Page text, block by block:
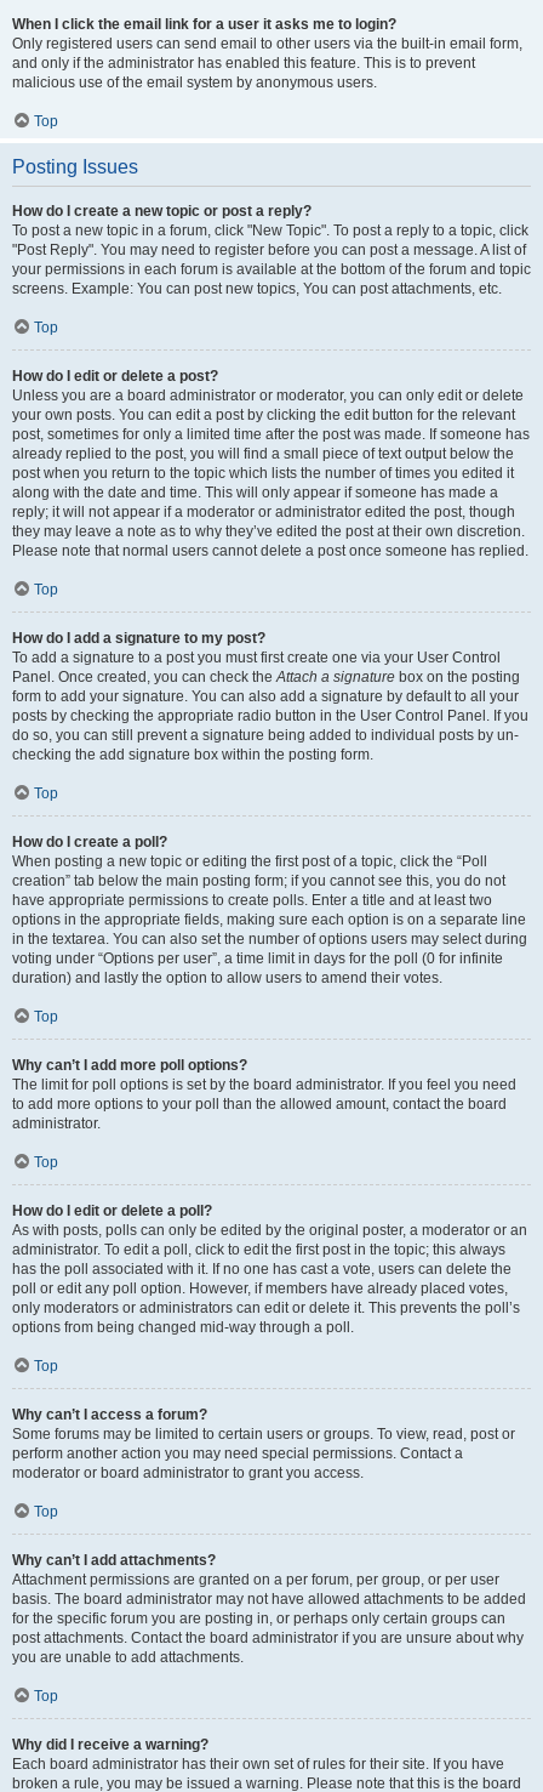
When I click the email link for a user it asks me to login?
Only registered users can send email to other users via the built-in email form,
and only if the administrator has enabled this feature. This is to prevent
malicious use of the email system by anonymous users.
Top
Posting Issues
How do I create a new topic or post a reply?
To post a new topic in a forum, click "New Topic". To post a reply to a topic, click
"Post Reply". You may need to register before you can post a message. A list of
your permissions in each forum is available at the bottom of the forum and topic
screens. Example: You can post new topics, You can post attachments, etc.
Top
How do I edit or delete a post?
Unless you are a board administrator or moderator, you can only edit or delete
your own posts. You can edit a post by clicking the edit button for the relevant
post, sometimes for only a limited time after the post was made. If someone has
already replied to the post, you will find a small piece of text output below the
post when you return to the topic which lists the number of times you edited it
along with the date and time. This will only appear if someone has made a
reply; it will not appear if a moderator or administrator edited the post, though
they may leave a note as to why they’ve edited the post at their own discretion.
Please note that normal users cannot delete a post once someone has replied.
Top
How do I add a signature to my post?
To add a signature to a post you must first create one via your User Control
Panel. Once created, you can check theAttach a signature box on the posting
form to add your signature. You can also add a signature by default to all your
posts by checking the appropriate radio button in the User Control Panel. If you
do so, you can still prevent a signature being added to individual posts by un-
checking the add signature box within the posting form.
Top
How do I create a poll?
When posting a new topic or editing the first post of a topic, click the “Poll
creation” tab below the main posting form; if you cannot see this, you do not
have appropriate permissions to create polls. Enter a title and at least two
options in the appropriate fields, making sure each option is on a separate line
in the textarea. You can also set the number of options users may select during
voting under “Options per user”, a time limit in days for the poll (0 for infinite
duration) and lastly the option to allow users to amend their votes.
Top
Why can’t I add more poll options?
The limit for poll options is set by the board administrator. If you feel you need
to add more options to your poll than the allowed amount, contact the board
administrator.
Top
How do I edit or delete a poll?
As with posts, polls can only be edited by the original poster, a moderator or an
administrator. To edit a poll, click to edit the first post in the topic; this always
has the poll associated with it. If no one has cast a vote, users can delete the
poll or edit any poll option. However, if members have already placed votes,
only moderators or administrators can edit or delete it. This prevents the poll’s
options from being changed mid-way through a poll.
Top
Why can’t I access a forum?
Some forums may be limited to certain users or groups. To view, read, post or
perform another action you may need special permissions. Contact a
moderator or board administrator to grant you access.
Top
Why can’t I add attachments?
Attachment permissions are granted on a per forum, per group, or per user
basis. The board administrator may not have allowed attachments to be added
for the specific forum you are posting in, or perhaps only certain groups can
post attachments. Contact the board administrator if you are unsure about why
you are unable to add attachments.
Top
Why did I receive a warning?
Each board administrator has their own set of rules for their site. If you have
broken a rule, you may be issued a warning. Please note that this is the board